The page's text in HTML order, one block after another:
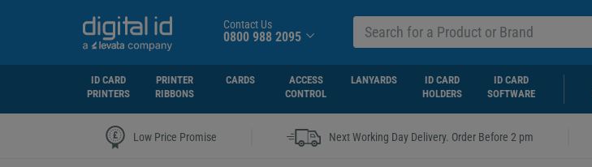
Contact Us
0800 988 2095
ID CARD
PRINTERS
PRINTER
RIBBONS
CARDS
ACCESS
CONTROL
LANYARDS
ID CARD
HOLDERS
ID CARD
SOFTWARE
Low Price Promise Next Working Day Delivery. Order Before 2 pm